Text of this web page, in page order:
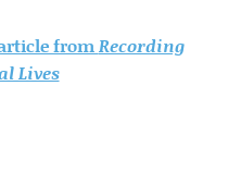
fromRecording
Lives